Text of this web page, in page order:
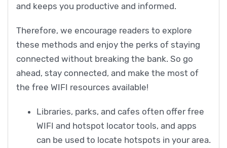
and keeps you productive and informed.
Therefore, we encourage readers to explore
these methods and enjoy the perks of staying
connected without breaking the bank. So go
ahead, stay connected, and make the most of
the free WIFI resources available!
Libraries, parks, and cafes often offer free
WIFI and hotspot locator tools, and apps
can be used to locate hotspots in your area.